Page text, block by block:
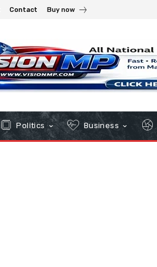
Contact Buy now
Politics Business